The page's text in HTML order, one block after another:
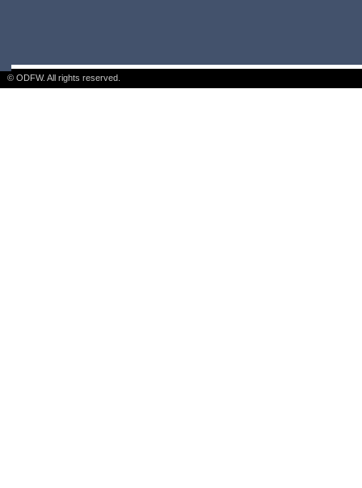
© ODFW. All rights reserved.